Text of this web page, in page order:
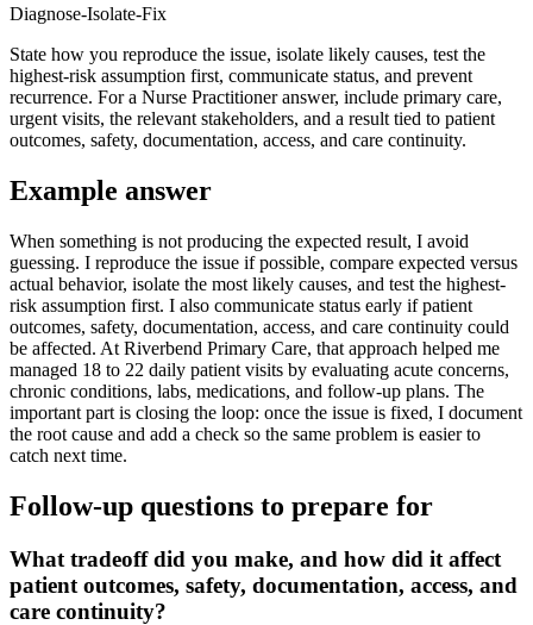
Diagnose-Isolate-Fix
State how you reproduce the issue, isolate likely causes, test the
highest-risk assumption first, communicate status, and prevent
recurrence. For a Nurse Practitioner answer, include primary care,
urgent visits, the relevant stakeholders, and a result tied to patient
outcomes, safety, documentation, access, and care continuity.
Example answer
When something is not producing the expected result, I avoid
guessing. I reproduce the issue if possible, compare expected versus
actual behavior, isolate the most likely causes, and test the highest-
risk assumption first. I also communicate status early if patient
outcomes, safety, documentation, access, and care continuity could
be affected. At Riverbend Primary Care, that approach helped me
managed 18 to 22 daily patient visits by evaluating acute concerns,
chronic conditions, labs, medications, and follow-up plans. The
important part is closing the loop: once the issue is fixed, I document
the root cause and add a check so the same problem is easier to
catch next time.
Follow-up questions to prepare for
What tradeoff did you make, and how did it affect
patient outcomes, safety, documentation, access, and
care continuity?